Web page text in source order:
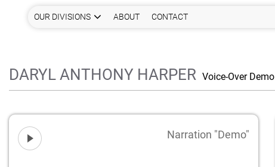
OUR DIVISIONS ABOUT CONTACT
DARYL ANTHONY HARPER Voice-Over Demo
Narration "Demo"